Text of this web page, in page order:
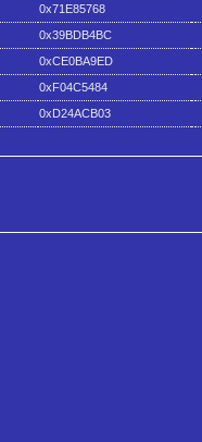
0x71E85768
0x39BDB4BC
0xCE0BA9ED
0xF04C5484
0xD24ACB03